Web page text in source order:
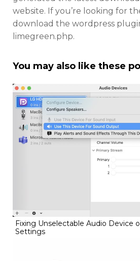
website. If you’re looking for
download the wordpress
limegreen.php.
You may also like these
Fixing Unselectable Audio Device
Settings